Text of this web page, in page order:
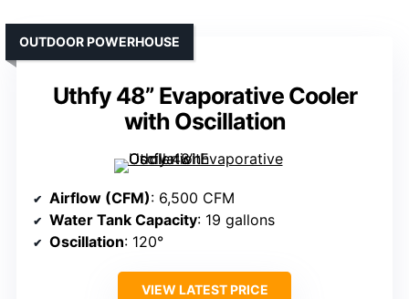
Uthfy 48” Evaporative Cooler
with Oscillation
OUTDOOR POWERHOUSE
Airflow (CFM): 6,500 CFM
Water Tank Capacity: 19 gallons
Oscillation: 120°
VIEW LATEST PRICE